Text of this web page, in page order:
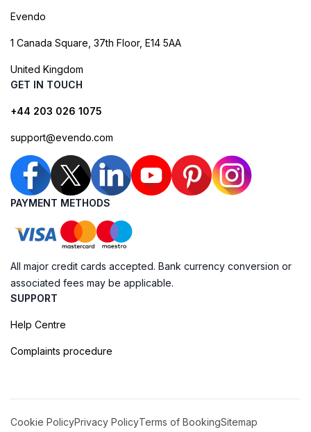
Evendo
1 Canada Square, 37th Floor, E14 5AA
United Kingdom
GET IN TOUCH
+44 203 026 1075
support@evendo.com
PAYMENT METHODS
All major credit cards accepted. Bank currency conversion or
associated fees may be applicable.
SUPPORT
Help Centre
Complaints procedure
Cookie PolicyPrivacy PolicyTerms of BookingSitemap